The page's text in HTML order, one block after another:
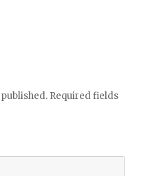
Required fields